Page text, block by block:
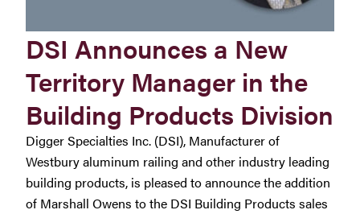
DSI Announces a New
Territory Manager in the
Building Products Division
Digger Specialties Inc. (DSI), Manufacturer of
Westbury aluminum railing and other industry leading
building products, is pleased to announce the addition
of Marshall Owens to the DSI Building Products sales